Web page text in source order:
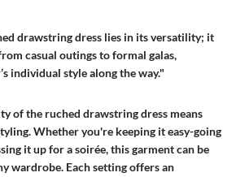
drawstring dress lies in its versatility; it
casual outings to formal galas,
individual style along the way."
of the ruched drawstring dress means
Whether you're keeping it easy-going
it up for a soirée, this garment can be
wardrobe. Each setting offers an